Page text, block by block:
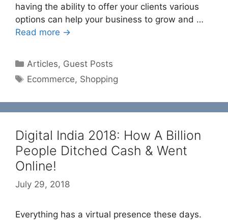
having the ability to offer your clients various
options can help your business to grow and …
Read more →
Categories
Articles, Guest Posts
Tags
Ecommerce, Shopping
Digital India 2018: How A Billion
People Ditched Cash & Went
Online!
July 29, 2018
Everything has a virtual presence these days.